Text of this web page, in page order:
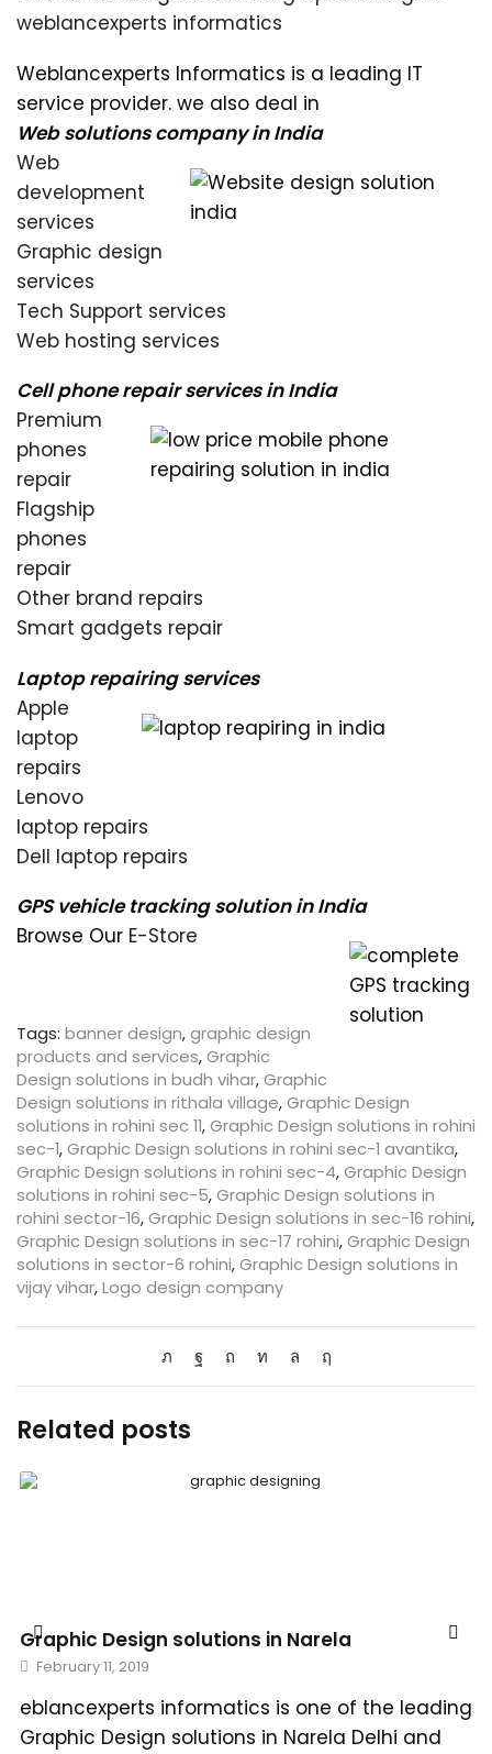
weblancexperts informatics
Weblancexperts Informatics is a leading IT
service provider. we also deal in
Web solutions company in India
Web
development
services
Graphic design
services
Tech Support services
Web hosting services
Cell phone repair services in India
Premium
phones
repair
Flagship
phones
repair
Other brand repairs
Smart gadgets repair
Laptop repairing services
Apple
laptop
repairs
Lenovo
laptop repairs
Dell laptop repairs
GPS vehicle tracking solution in India
Browse Our E-Store
Tags: banner design,graphic design
products and services,Graphic
Design solutions in budh vihar,Graphic
Design solutions in rithala village,Graphic Design
solutions in rohini sec 11,Graphic Design solutions in rohini
sec-1,Graphic Design solutions in rohini sec-1 avantika,
Graphic Design solutions in rohini sec-4,Graphic Design
solutions in rohini sec-5,Graphic Design solutions in
rohini sector-16,Graphic Design solutions in sec-16 rohini,
Graphic Design solutions in sec-17 rohini,Graphic Design
solutions in sector-6 rohini,Graphic Design solutions in
vijay vihar,Logo design company
Related posts
Graphic Design solutions in Narela
February 11, 2019
eblancexperts informatics is one of the leading
Graphic Design solutions in Narela Delhi and